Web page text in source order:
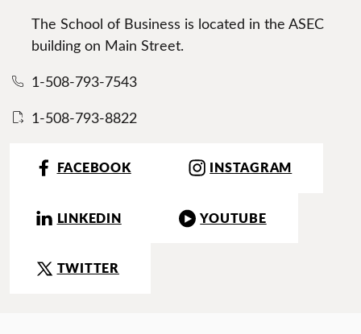
The School of Business is located in the ASEC
building on Main Street.
1-508-793-7543
1-508-793-8822
FACEBOOK INSTAGRAM
LINKEDIN YOUTUBE
TWITTER